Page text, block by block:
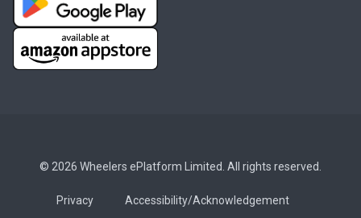
© 2026 Wheelers ePlatform Limited. All rights reserved.
Privacy
Accessibility/Acknowledgement